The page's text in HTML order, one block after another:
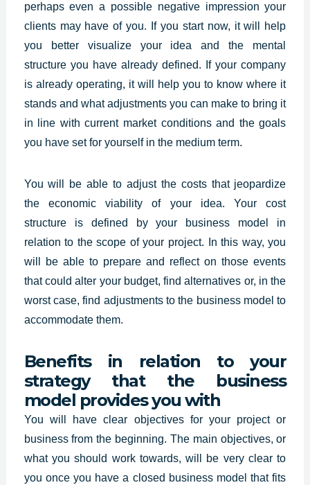
perhaps even a possible negative impression your
clients may have of you. If you start now, it will help
you better visualize your idea and the mental
structure you have already defined. If your company
is already operating, it will help you to know where it
stands and what adjustments you can make to bring it
in line with current market conditions and the goals
you have set for yourself in the medium term.
You will be able to adjust the costs that jeopardize
the economic viability of your idea. Your cost
structure is defined by your business model in
relation to the scope of your project. In this way, you
will be able to prepare and reflect on those events
that could alter your budget, find alternatives or, in the
worst case, find adjustments to the business model to
accommodate them.
Benefits in relation to your
strategy that the business
model provides you with
You will have clear objectives for your project or
business from the beginning. The main objectives, or
what you should work towards, will be very clear to
you once you have a closed business model that fits